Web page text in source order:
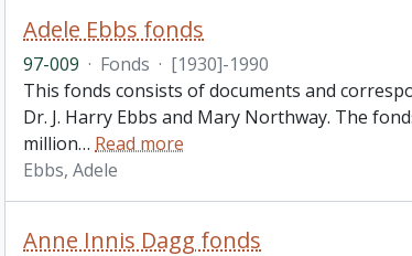
Adele Ebbs fonds
97-009 · Fonds · [1930]-1990
This fonds consists of documents and
Dr. J. Harry Ebbs and Mary Northway. The
million… Read more
Ebbs, Adele
Anne Innis Dagg fonds